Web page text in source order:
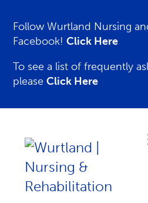
Follow Wurtland Nursing
Facebook!Click Here
To see a list of frequently
pleaseClick Here